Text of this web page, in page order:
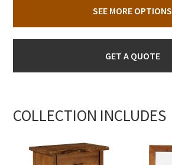
SEE MORE OPTIONS
GET A QUOTE
COLLECTION INCLUDES